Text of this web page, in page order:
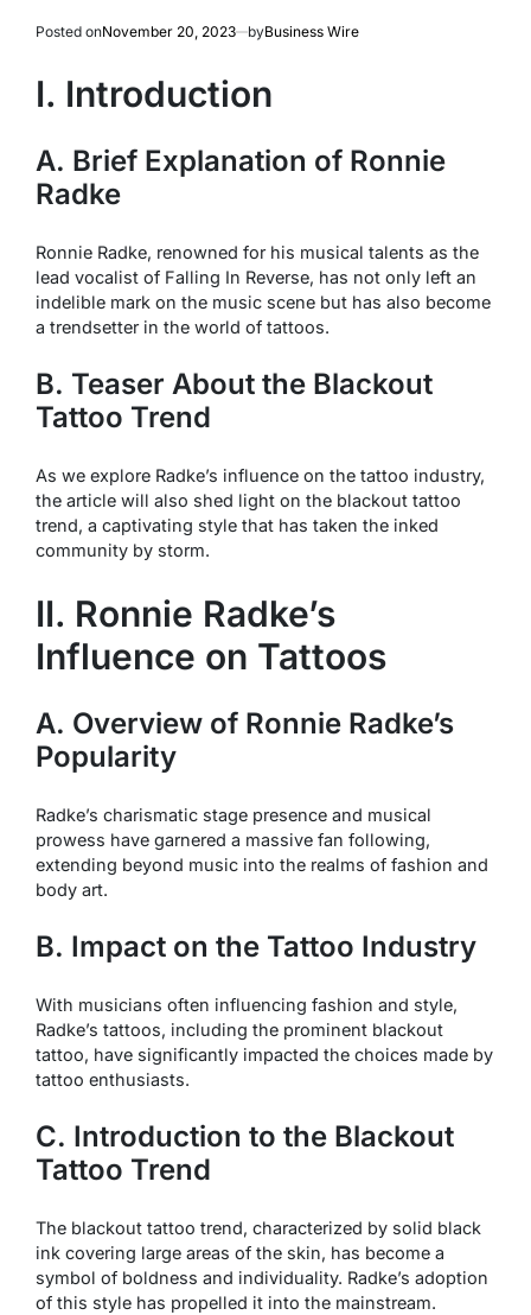
Posted onNovember 20, 2023 byBusiness Wire
I. Introduction
A. Brief Explanation of Ronnie
Radke
Ronnie Radke, renowned for his musical talents as the
lead vocalist of Falling In Reverse, has not only left an
indelible mark on the music scene but has also become
a trendsetter in the world of tattoos.
B. Teaser About the Blackout
Tattoo Trend
As we explore Radke’s influence on the tattoo industry,
the article will also shed light on the blackout tattoo
trend, a captivating style that has taken the inked
community by storm.
II. Ronnie Radke’s
Influence on Tattoos
A. Overview of Ronnie Radke’s
Popularity
Radke’s charismatic stage presence and musical
prowess have garnered a massive fan following,
extending beyond music into the realms of fashion and
body art.
B. Impact on the Tattoo Industry
With musicians often influencing fashion and style,
Radke’s tattoos, including the prominent blackout
tattoo, have significantly impacted the choices made by
tattoo enthusiasts.
C. Introduction to the Blackout
Tattoo Trend
The blackout tattoo trend, characterized by solid black
ink covering large areas of the skin, has become a
symbol of boldness and individuality. Radke’s adoption
of this style has propelled it into the mainstream.